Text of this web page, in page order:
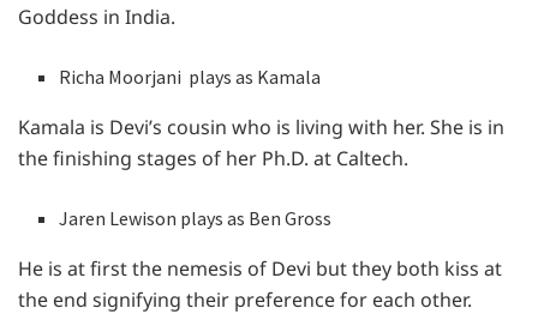
Goddess in India.
Richa Moorjani plays as Kamala
Kamala is Devi’s cousin who is living with her. She is in
the finishing stages of her Ph.D. at Caltech.
Jaren Lewison plays as Ben Gross
He is at first the nemesis of Devi but they both kiss at
the end signifying their preference for each other.